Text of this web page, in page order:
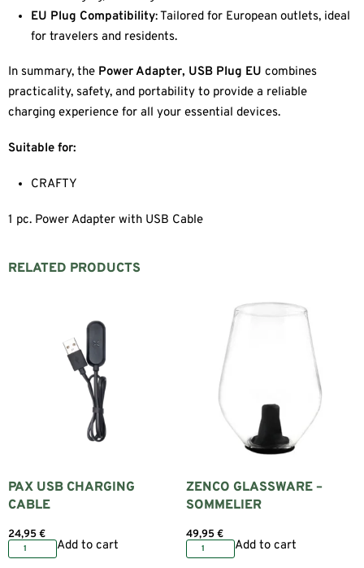
EU Plug Compatibility: Tailored for European outlets, ideal
for travelers and residents.
In summary, the Power Adapter, USB Plug EU combines
practicality, safety, and portability to provide a reliable
charging experience for all your essential devices.
Suitable for:
CRAFTY
1 pc. Power Adapter with USB Cable
RELATED PRODUCTS
PAX USB CHARGING
CABLE
24,95€
Add to cart
ZENCO GLASSWARE –
SOMMELIER
49,95€
Add to cart